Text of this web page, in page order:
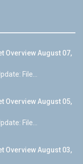
Overview August 07,
File...
Overview August 05,
File...
Overview August 03,